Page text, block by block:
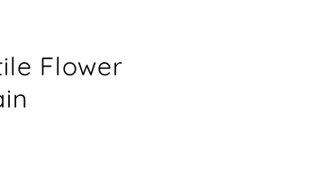
Flower